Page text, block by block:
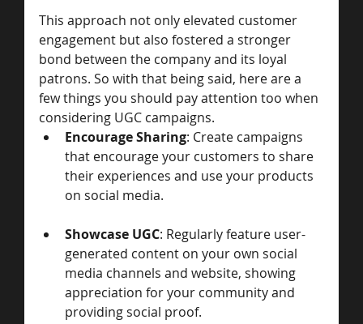
This approach not only elevated customer
engagement but also fostered a stronger
bond between the company and its loyal
patrons. So with that being said, here are a
few things you should pay attention too when
considering UGC campaigns.
Encourage Sharing: Create campaigns
that encourage your customers to share
their experiences and use your products
on social media.
Showcase UGC: Regularly feature user-
generated content on your own social
media channels and website, showing
appreciation for your community and
providing social proof.